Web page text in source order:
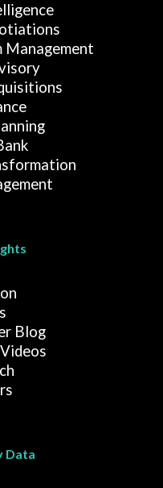
Management
Blog
Data